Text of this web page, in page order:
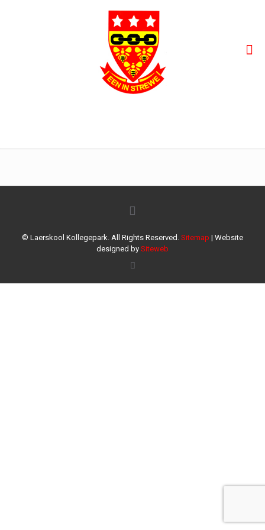
© Laerskool Kollegepark. All Rights Reserved. Sitemap | Website
designed by Siteweb